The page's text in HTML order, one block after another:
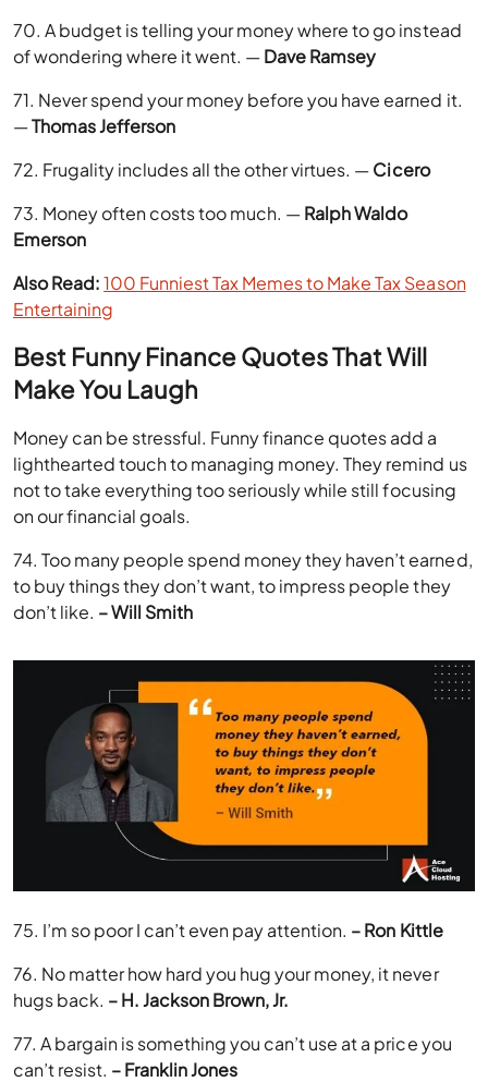
70. A budget is telling your money where to go instead
of wondering where it went. —Dave Ramsey
71. Never spend your money before you have earned it.
—Thomas Jefferson
72. Frugality includes all the other virtues. —Cicero
73. Money often costs too much. —Ralph Waldo
Emerson
Also Read:100 Funniest Tax Memes to Make Tax Season
Entertaining
Best Funny Finance Quotes That Will
Make You Laugh
Money can be stressful. Funny finance quotes add a
lighthearted touch to managing money. They remind us
not to take everything too seriously while still focusing
on our financial goals.
74. Too many people spend money they haven’t earned,
to buy things they don’t want, to impress people they
don’t like. – Will Smith
75. I’m so poor I can’t even pay attention. – Ron Kittle
76. No matter how hard you hug your money, it never
hugs back. – H. Jackson Brown, Jr.
77. A bargain is something you can’t use at a price you
can’t resist. – Franklin Jones